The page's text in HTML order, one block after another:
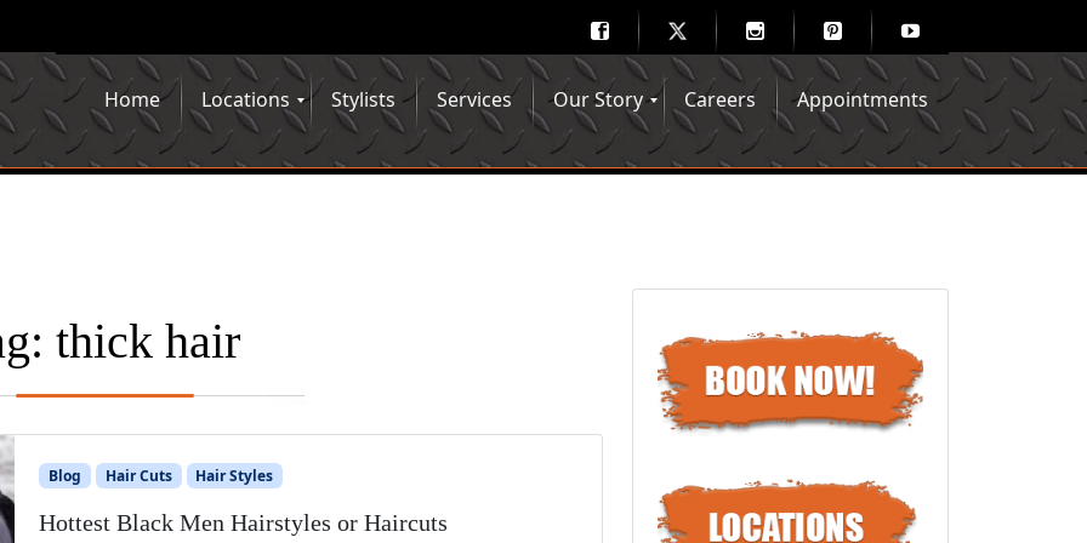
Home Locations Stylists Services Our Story Careers Appointments
thick hair
Blog Hair Cuts Hair Styles
Hottest Black Men Hairstyles or Haircuts